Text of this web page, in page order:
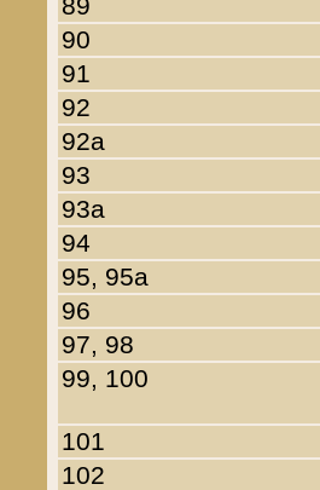
90
91
92
92a
93
93a
94
95, 95a
96
97, 98
99, 100
101
102